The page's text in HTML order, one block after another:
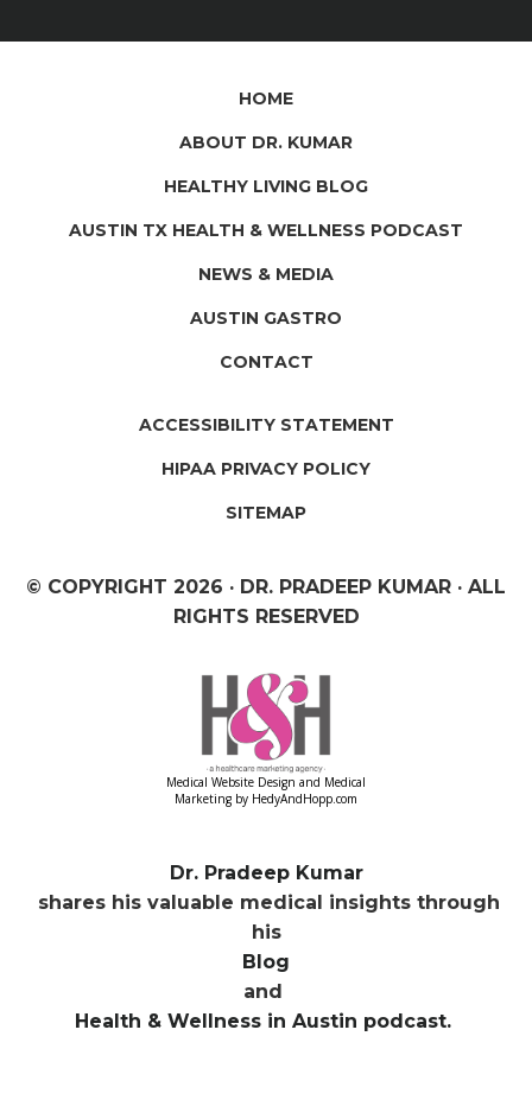
HOME
ABOUT DR. KUMAR
HEALTHY LIVING BLOG
AUSTIN TX HEALTH & WELLNESS PODCAST
NEWS & MEDIA
AUSTIN GASTRO
CONTACT
ACCESSIBILITY STATEMENT
HIPAA PRIVACY POLICY
SITEMAP
© COPYRIGHT 2026 · DR. PRADEEP KUMAR · ALL
RIGHTS RESERVED
Medical Website Design and Medical
Marketing by HedyAndHopp.com
Dr. Pradeep Kumar
shares his valuable medical insights through
his
Blog
and
Health & Wellness in Austin podcast.